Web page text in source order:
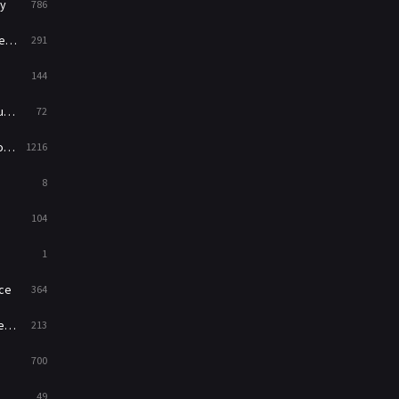
786
291
144
72
1216
8
104
1
364
213
700
49